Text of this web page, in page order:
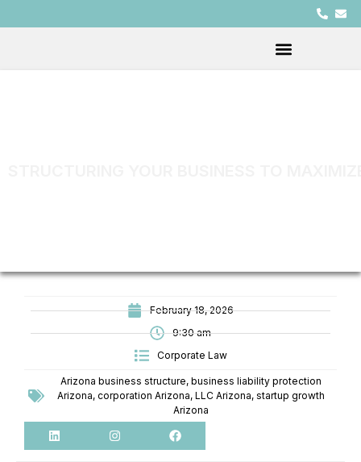
February 18, 2026
9:30 am
Corporate Law
Arizona business structure, business liability protection
Arizona, corporation Arizona, LLC Arizona, startup growth
Arizona